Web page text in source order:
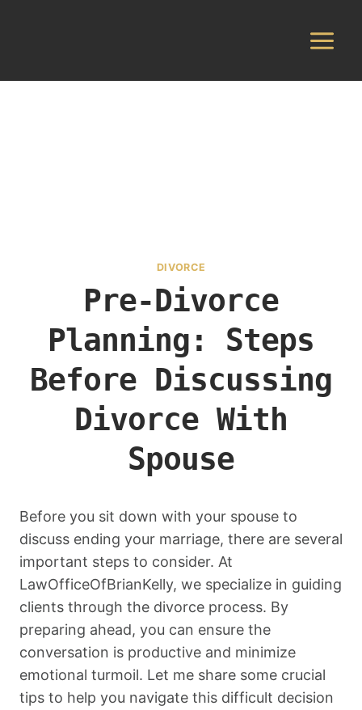
DIVORCE
Pre-Divorce
Planning: Steps
Before Discussing
Divorce With
Spouse
Before you sit down with your spouse to
discuss ending your marriage, there are several
important steps to consider. At
LawOfficeOfBrianKelly, we specialize in guiding
clients through the divorce process. By
preparing ahead, you can ensure the
conversation is productive and minimize
emotional turmoil. Let me share some crucial
tips to help you navigate this difficult decision